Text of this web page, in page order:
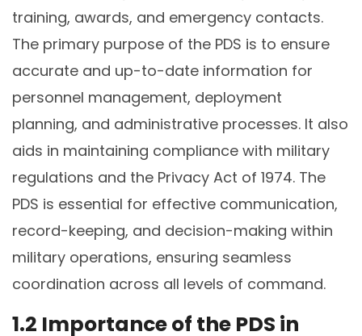
training, awards, and emergency contacts.
The primary purpose of the PDS is to ensure
accurate and up-to-date information for
personnel management, deployment
planning, and administrative processes. It also
aids in maintaining compliance with military
regulations and the Privacy Act of 1974. The
PDS is essential for effective communication,
record-keeping, and decision-making within
military operations, ensuring seamless
coordination across all levels of command.
1.2 Importance of the PDS in